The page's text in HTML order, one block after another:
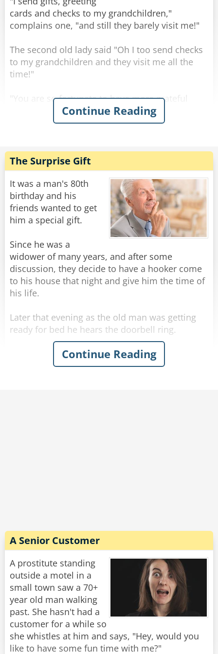
running!"
"Well... says the nurse, "you may want to
Share
Rate:
cards and checks to my grandchildren,"
complains one, "and still they barely visit me!"
The second old lady said "Oh I too send checks
to my grandchildren and they visit me all the
time!"
"You are so fortunate to have more grateful
grandchildren than my own." said the first one
"So what do YOU do different? Are your checks
bigger than mine?" Asked the first one,
surprised.
"No," chuckled the other old lady, "I just don't
sign mine."
Rate:
Continue Reading
The Surprise Gift
It was a man's 80th
birthday and his
friends wanted to get
him a special gift.
Since he was a
widower of many years, and after some
discussion, they decide to have a hooker come
to his house that night and give him the time of
his life.
Later that evening as the old man was getting
ready for bed he hears the doorbell ring.
He opens the door and sees a hooker standing
there in a sexy outfit. She says to the senior: "Hi
Continue Reading
A Senior Customer
A prostitute standing
outside a motel in a
small town saw a 70+
year old man walking
past. She hasn't had a
customer for a while so
she whistles at him and says, "Hey, would you
like to have some fun time with me?"